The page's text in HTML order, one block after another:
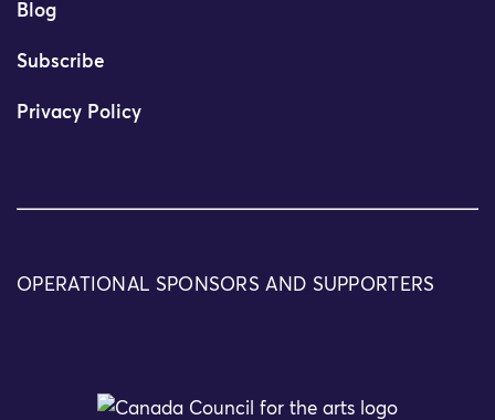
Blog
Subscribe
Privacy Policy
OPERATIONAL SPONSORS AND SUPPORTERS